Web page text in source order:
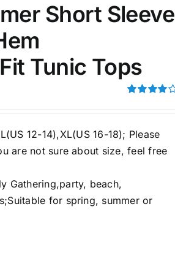
On sale
Short Sleeve
Tunic Tops
12-14),XL(US 16-18); Please
are not sure about size, feel free
Gathering,party, beach,
for spring, summer or